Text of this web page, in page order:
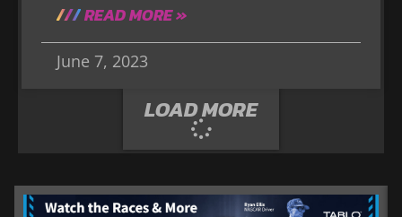
READ MORE »
June 7, 2023
LOAD MORE